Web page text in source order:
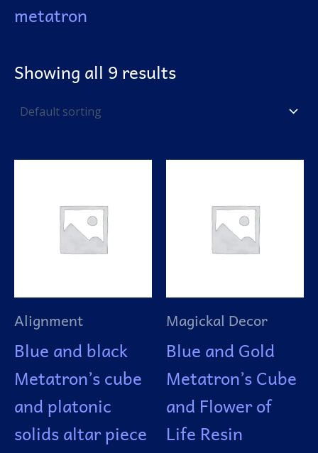
metatron
Showing all 9 results
Alignment
Blue and black
Metatron’s cube
and platonic
solids altar piece
Magickal Decor
Blue and Gold
Metatron’s Cube
and Flower of
Life Resin